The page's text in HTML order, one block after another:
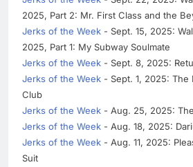
2025, Part 2: Mr. First Class and the
Jerks of the Week - Sept. 15, 2025:
2025, Part 1: My Subway Soulmate
Jerks of the Week - Sept. 8, 2025:
Jerks of the Week - Sept. 1, 2025: The
Club
Jerks of the Week - Aug. 25, 2025:
Jerks of the Week - Aug. 18, 2025:
Jerks of the Week - Aug. 11, 2025:
Suit